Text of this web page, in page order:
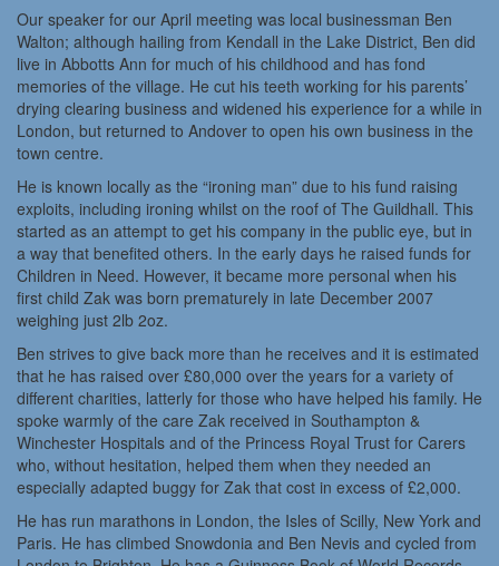
Our speaker for our April meeting was local businessman Ben
Walton; although hailing from Kendall in the Lake District, Ben did
live in Abbotts Ann for much of his childhood and has fond
memories of the village. He cut his teeth working for his parents’
drying clearing business and widened his experience for a while in
London, but returned to Andover to open his own business in the
town centre.
He is known locally as the “ironing man” due to his fund raising
exploits, including ironing whilst on the roof of The Guildhall. This
started as an attempt to get his company in the public eye, but in
a way that benefited others. In the early days he raised funds for
Children in Need. However, it became more personal when his
first child Zak was born prematurely in late December 2007
weighing just 2lb 2oz.
Ben strives to give back more than he receives and it is estimated
that he has raised over £80,000 over the years for a variety of
different charities, latterly for those who have helped his family. He
spoke warmly of the care Zak received in Southampton &
Winchester Hospitals and of the Princess Royal Trust for Carers
who, without hesitation, helped them when they needed an
especially adapted buggy for Zak that cost in excess of £2,000.
He has run marathons in London, the Isles of Scilly, New York and
Paris. He has climbed Snowdonia and Ben Nevis and cycled from